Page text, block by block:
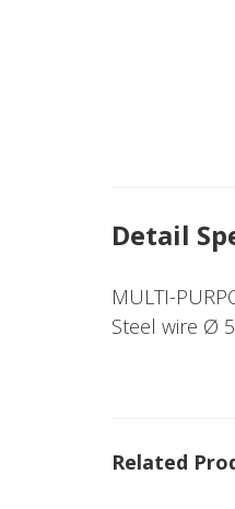
Detail
MULTI-
Steel wire Ø
Related